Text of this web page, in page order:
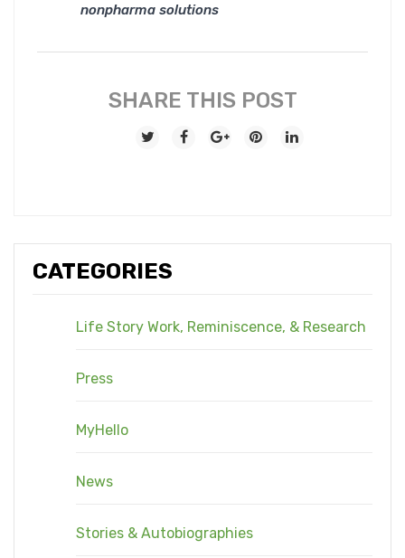
CATEGORIES
Life Story Work, Reminiscence, & Research
Press
MyHello
News
Stories & Autobiographies
nonpharma solutions
SHARE THIS POST